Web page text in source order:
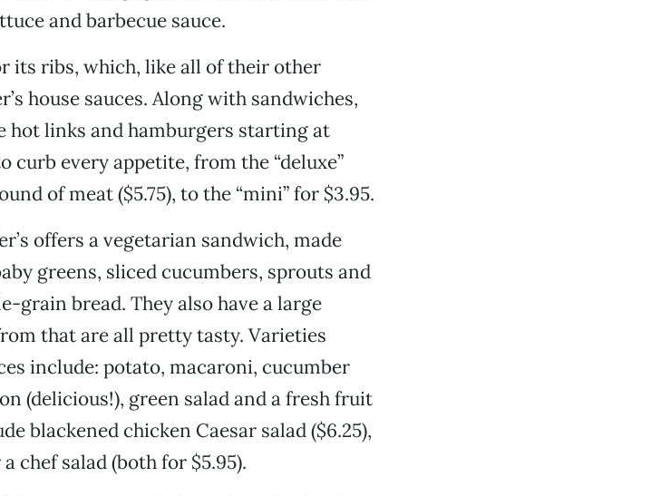
and barbecue sauce.
its ribs, which, like all of their other
house sauces. Along with sandwiches,
hot links and hamburgers starting at
curb every appetite, from the “deluxe”
of meat ($5.75), to the “mini” for $3.95.
offers a vegetarian sandwich, made
greens, sliced cucumbers, sprouts and
grain bread. They also have a large
that are all pretty tasty. Varieties
include: potato, macaroni, cucumber
(delicious!), green salad and a fresh fruit
blackened chicken Caesar salad ($6.25),
chef salad (both for $5.95).